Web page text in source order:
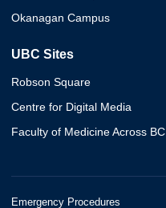
Okanagan Campus
UBC Sites
Robson Square
Centre for Digital Media
Faculty of Medicine Across BC
Emergency Procedures